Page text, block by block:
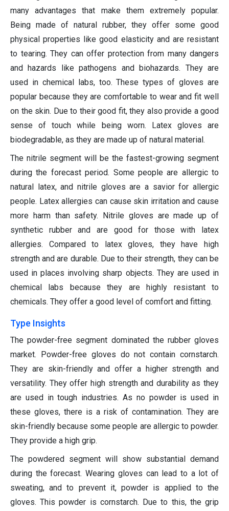
many advantages that make them extremely popular.
Being made of natural rubber, they offer some good
physical properties like good elasticity and are resistant
to tearing. They can offer protection from many dangers
and hazards like pathogens and biohazards. They are
used in chemical labs, too. These types of gloves are
popular because they are comfortable to wear and fit well
on the skin. Due to their good fit, they also provide a good
sense of touch while being worn. Latex gloves are
biodegradable, as they are made up of natural material.
The nitrile segment will be the fastest-growing segment
during the forecast period. Some people are allergic to
natural latex, and nitrile gloves are a savior for allergic
people. Latex allergies can cause skin irritation and cause
more harm than safety. Nitrile gloves are made up of
synthetic rubber and are good for those with latex
allergies. Compared to latex gloves, they have high
strength and are durable. Due to their strength, they can be
used in places involving sharp objects. They are used in
chemical labs because they are highly resistant to
chemicals. They offer a good level of comfort and fitting.
Type Insights
The powder-free segment dominated the rubber gloves
market. Powder-free gloves do not contain cornstarch.
They are skin-friendly and offer a higher strength and
versatility. They offer high strength and durability as they
are used in tough industries. As no powder is used in
these gloves, there is a risk of contamination. They are
skin-friendly because some people are allergic to powder.
They provide a high grip.
The powdered segment will show substantial demand
during the forecast. Wearing gloves can lead to a lot of
sweating, and to prevent it, powder is applied to the
gloves. This powder is cornstarch. Due to this, the grip